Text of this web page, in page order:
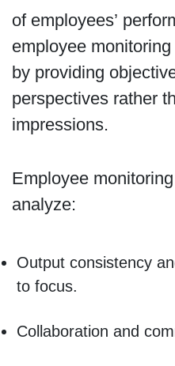
of employees’
employee
by providing
perspectives rather
impressions.
Employee
analyze:
Output consistency
to focus.
Collaboration and